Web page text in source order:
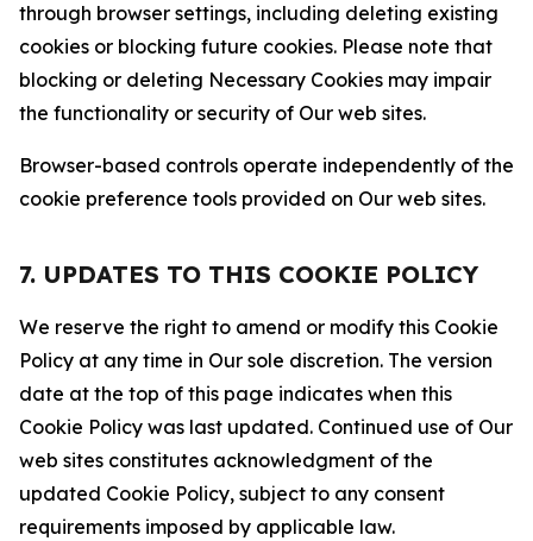
through browser settings, including deleting existing
cookies or blocking future cookies. Please note that
blocking or deleting Necessary Cookies may impair
the functionality or security of Our web sites.
Browser-based controls operate independently of the
cookie preference tools provided on Our web sites.
7. UPDATES TO THIS COOKIE POLICY
We reserve the right to amend or modify this Cookie
Policy at any time in Our sole discretion. The version
date at the top of this page indicates when this
Cookie Policy was last updated. Continued use of Our
web sites constitutes acknowledgment of the
updated Cookie Policy, subject to any consent
requirements imposed by applicable law.